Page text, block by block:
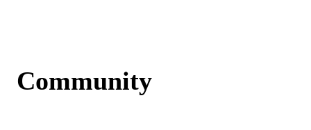
Community